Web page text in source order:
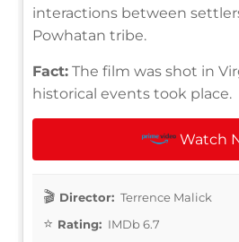
interactions between
Powhatan tribe.
Fact: The film was shot in
historical events took place.
Watch
Director: Terrence Malick
Rating: IMDb 6.7